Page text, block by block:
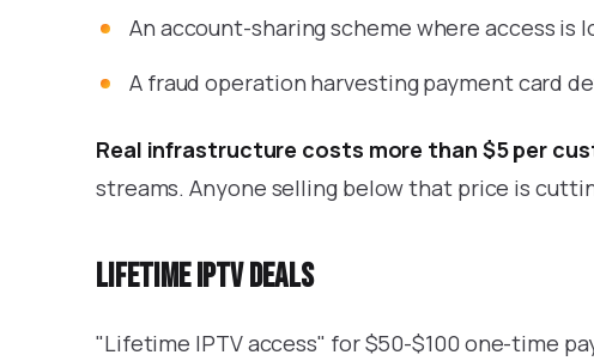
An account-sharing scheme where access is
A fraud operation harvesting payment card
Real infrastructure costs more than $5 per
streams. Anyone selling below that price is
Lifetime IPTV deals
"Lifetime IPTV access" for $50-$100 one-time